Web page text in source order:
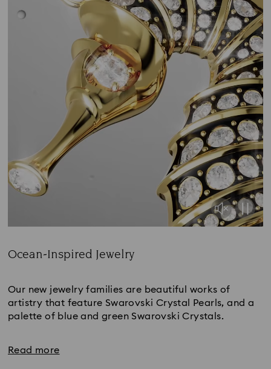
Ocean-Inspired Jewelry
Our new jewelry families are beautiful works of
artistry that feature Swarovski Crystal Pearls, and a
palette of blue and green Swarovski Crystals.
Read more